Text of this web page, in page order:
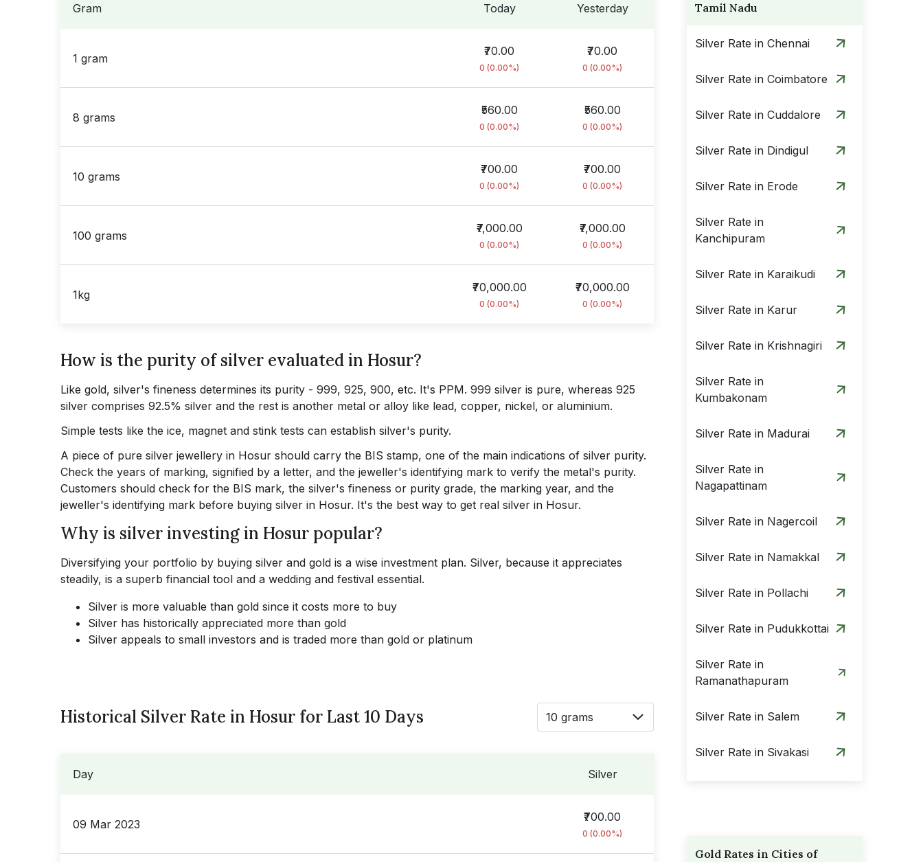
Gram Yesterday
Today
1 gram
₹70.00
0 (0.00%)
₹70.00
0 (0.00%)
8 grams
₹560.00
0 (0.00%)
₹560.00
0 (0.00%)
10 grams
₹700.00
0 (0.00%)
₹700.00
0 (0.00%)
100 grams
₹7,000.00
0 (0.00%)
₹7,000.00
0 (0.00%)
1kg
₹70,000.00
0 (0.00%)
₹70,000.00
0 (0.00%)
How is the purity of silver evaluated in Hosur?
Like gold, silver's fineness determines its purity - 999, 925, 900, etc. It's PPM. 999 silver is pure, whereas 925
silver comprises 92.5% silver and the rest is another metal or alloy like lead, copper, nickel, or aluminium.
Simple tests like the ice, magnet and stink tests can establish silver's purity.
A piece of pure silver jewellery in Hosur should carry the BIS stamp, one of the main indications of silver purity.
Check the years of marking, signified by a letter, and the jeweller's identifying mark to verify the metal's purity.
Customers should check for the BIS mark, the silver's fineness or purity grade, the marking year, and the
jeweller's identifying mark before buying silver in Hosur. It's the best way to get real silver in Hosur.
Why is silver investing in Hosur popular?
Diversifying your portfolio by buying silver and gold is a wise investment plan. Silver, because it appreciates
steadily, is a superb financial tool and a wedding and festival essential.
Silver is more valuable than gold since it costs more to buy
Silver has historically appreciated more than gold
Silver appeals to small investors and is traded more than gold or platinum
Historical Silver Rate in Hosur for Last 10 Days 10 grams
Day Silver
09 Mar 2023
₹700.00
0 (0.00%)
Tamil Nadu
Silver Rate in Chennai
Silver Rate in Coimbatore
Silver Rate in Cuddalore
Silver Rate in Dindigul
Silver Rate in Erode
Silver Rate in
Kanchipuram
Silver Rate in Karaikudi
Silver Rate in Karur
Silver Rate in Krishnagiri
Silver Rate in
Kumbakonam
Silver Rate in Madurai
Silver Rate in
Nagapattinam
Silver Rate in Nagercoil
Silver Rate in Namakkal
Silver Rate in Pollachi
Silver Rate in Pudukkottai
Silver Rate in
Ramanathapuram
Silver Rate in Salem
Silver Rate in Sivakasi
Silver Rate in Theni
Gold Rates in Cities of